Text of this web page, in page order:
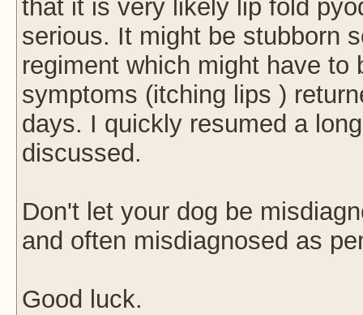
that it is very likely lip fold
serious. It might be stubborn
regiment which might have
symptoms (itching lips )
days. I quickly resumed a
discussed.
Don't let your dog be
and often misdiagnosed as
Good luck.